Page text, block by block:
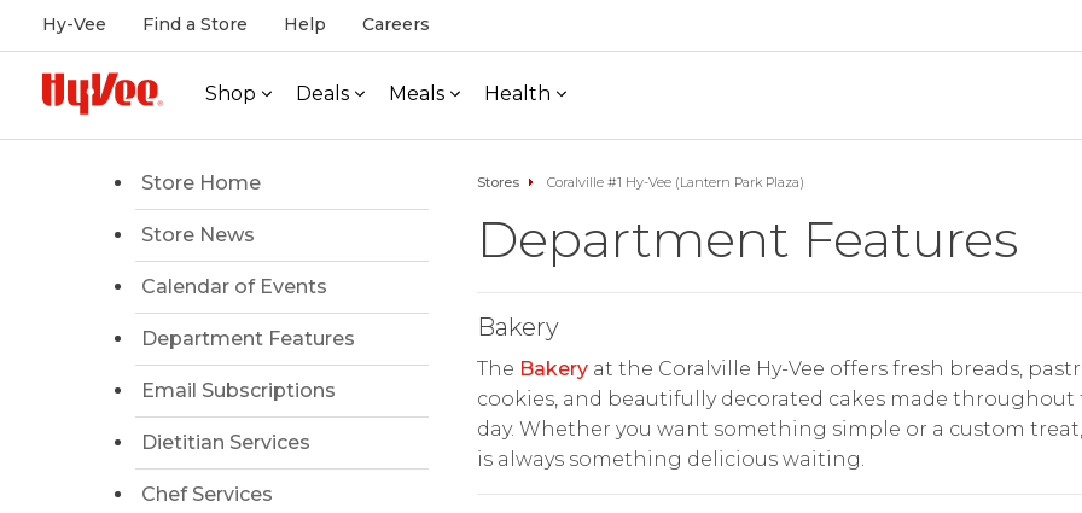
Hy-Vee Find a Store Help Careers
Shop Deals Meals Health
Store Home
Store News
Calendar of Events
Department Features
Email Subscriptions
Dietitian Services
Chef Services
Stores Coralville #1 Hy-Vee (Lantern Park Plaza)
Department Features
Bakery
The Bakeryat the Coralville Hy-Vee offers fresh breads,
cookies, and beautifully decorated cakes made throughout
day. Whether you want something simple or a custom
is always something delicious waiting.